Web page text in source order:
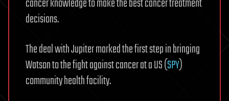
cancer knowledge to make the best cancer treatment
decisions.
The deal with Jupiter marked the first step in bringing
Watson to the fight against cancer at a US (SPY)
community health facility.